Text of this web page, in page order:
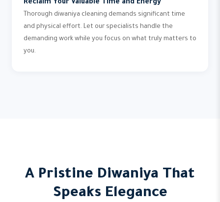
Reclaim Your Valuable Time and Energy
Thorough diwaniya cleaning demands significant time
and physical effort. Let our specialists handle the
demanding work while you focus on what truly matters to
you.
A Pristine Diwaniya That
Speaks Elegance